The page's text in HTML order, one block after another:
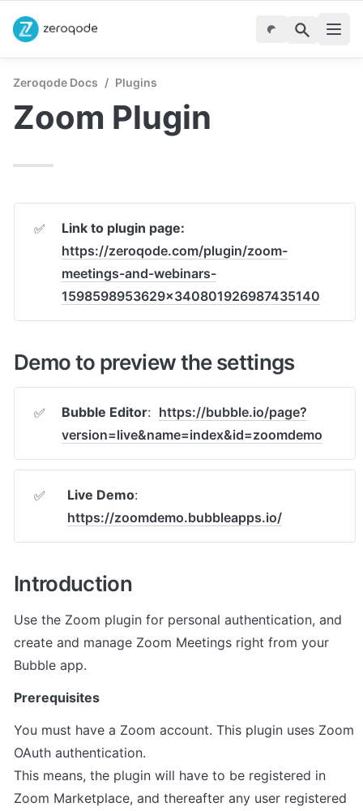
Zeroqode Docs / Plugins
Zoom Plugin
✅
Link to plugin page:
https://zeroqode.com/plugin/zoom-
meetings-and-webinars-
1598598953629x340801926987435140
Demo to preview the settings
✅ Bubble Editor: https://bubble.io/page?
version=live&name=index&id=zoomdemo
✅ Live Demo
https://zoomdemo.bubbleapps.io/
Introduction
Use the Zoom plugin for personal authentication, and
create and manage Zoom Meetings right from your
Bubble app.
Prerequisites
You must have a Zoom account. This plugin uses Zoom
OAuth authentication.
This means, the plugin will have to be registered in
Zoom Marketplace, and thereafter any user registered